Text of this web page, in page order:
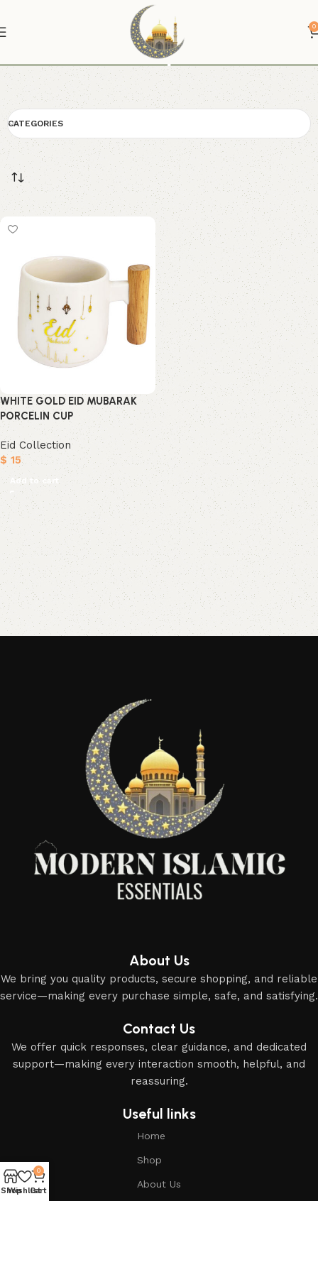
0
Cup
CATEGORIES
WHITE GOLD EID MUBARAK
PORCELIN CUP
Eid Collection
$ 15
Add to cart
About Us
We bring you quality products, secure shopping, and reliable
service—making every purchase simple, safe, and satisfying.
Contact Us
We offer quick responses, clear guidance, and dedicated
support—making every interaction smooth, helpful, and
reassuring.
Useful links
Home
Shop
About Us
Shop
Wishlist
0
Cart